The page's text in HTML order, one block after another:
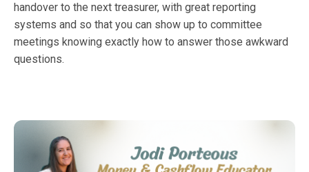
handover to the next treasurer, with great reporting
systems and so that you can show up to committee
meetings knowing exactly how to answer those awkward
questions.